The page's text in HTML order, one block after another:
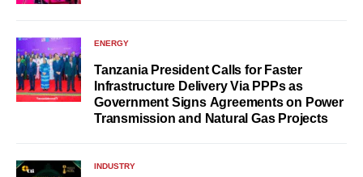
ENERGY
Tanzania President Calls for Faster
Infrastructure Delivery Via PPPs as
Government Signs Agreements on Power
Transmission and Natural Gas Projects
INDUSTRY